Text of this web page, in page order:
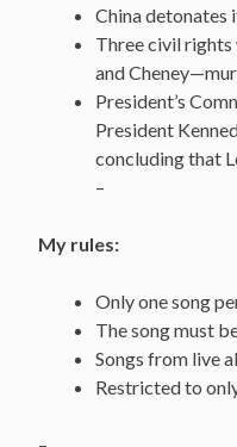
China detonates
Three civil rights
and
President’s
President
concluding that
–
My rules:
Only one song
The song must
Songs from live
Restricted to